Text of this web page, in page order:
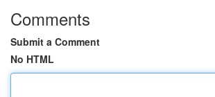
Comments
Submit a Comment
No HTML